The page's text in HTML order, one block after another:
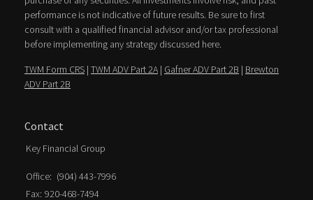
performance is not indicative of future results. Be sure to first
consult with a qualified financial advisor and/or tax professional
before implementing any strategy discussed here.
TWM Form CRS | TWM ADV Part 2A | Gafner ADV Part 2B | Brewton
ADV Part 2B
Contact
Key Financial Group
Office: (904) 443-7996
Fax: 920-468-7494